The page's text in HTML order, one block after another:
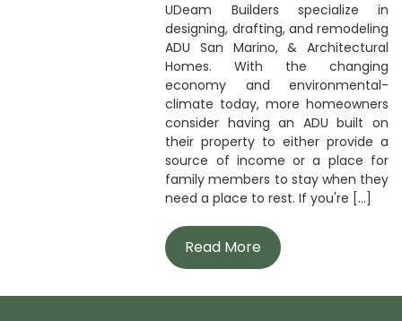
UDeam Builders specialize in
designing, drafting, and remodeling
ADU San Marino, & Architectural
Homes. With the changing
economy and environmental-
climate today, more homeowners
consider having an ADU built on
their property to either provide a
source of income or a place for
family members to stay when they
need a place to rest. If you're [...]
Read More